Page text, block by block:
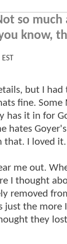
so
know,
but I had
fine.
has it in for
hates
that. I loved it.
me out.
I thought
removed
the more
they